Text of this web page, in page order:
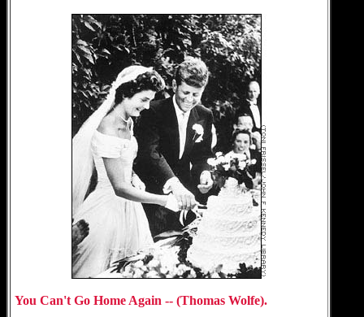
You Can't Go Home Again -- (Thomas Wolfe).